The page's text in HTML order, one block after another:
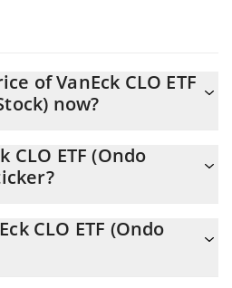
of VanEck CLO ETF
now?
CLO ETF (Ondo
CLO ETF (Ondo